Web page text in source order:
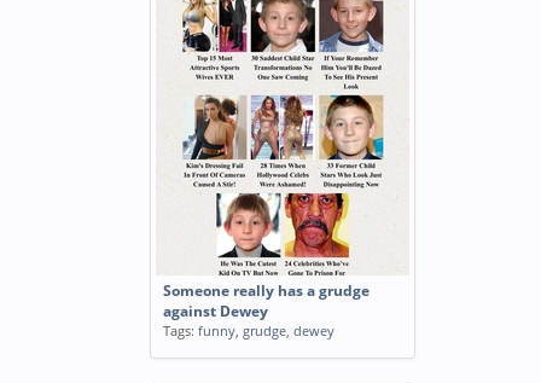
Someone really has a grudge
against Dewey
Tags: funny, grudge, dewey